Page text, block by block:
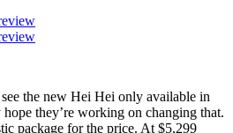
the new Hei Hei only available in
they’re working on changing that.
package for the price. At $5,299